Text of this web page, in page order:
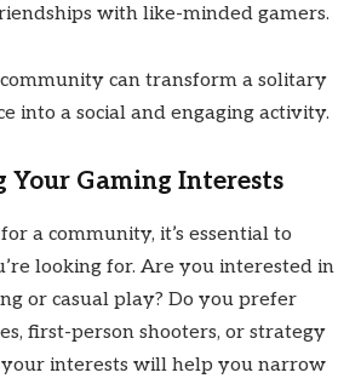
with like-minded gamers.
can transform a solitary
into a social and engaging activity.
Gaming Interests
a community, it’s essential to
looking for. Are you interested in
or casual play? Do you prefer
first-person shooters, or strategy
your interests will help you narrow